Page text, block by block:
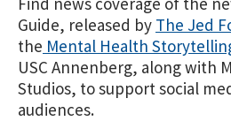
Guide, released by The Jed
the Mental Health
USC Annenberg, along with
Studios, to support social
audiences.